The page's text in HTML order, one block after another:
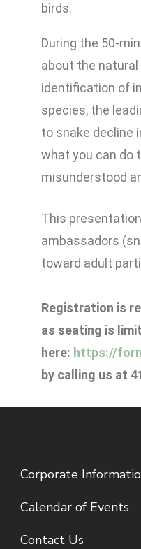
birds.
During the 50-
about the natural
identification of
species, the
to snake decline
what you can do
misunderstood
This
ambassadors
toward adult
Registration is
as seating is
here: https://
by calling us at
Corporate
Calendar of Events
Contact Us